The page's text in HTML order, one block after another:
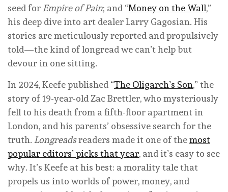
seed for Empire of Pain; and “Money on the Wall,”
his deep dive into art dealer Larry Gagosian. His
stories are meticulously reported and propulsively
told—the kind of longread we can’t help but
devour in one sitting.
In 2024, Keefe published “The Oligarch’s Son,” the
story of 19-year-old Zac Brettler, who mysteriously
fell to his death from a fifth-floor apartment in
London, and his parents’ obsessive search for the
truth. Longreadsreaders made it one of themost
popular editors’ picks that year, and it’s easy to see
why. It’s Keefe at his best: a morality tale that
propels us into worlds of power, money, and